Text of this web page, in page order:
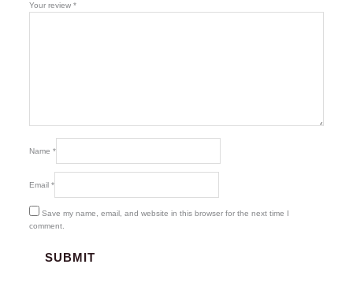
Your review *
Name *
Email *
Save my name, email, and website in this browser for the next time I
comment.